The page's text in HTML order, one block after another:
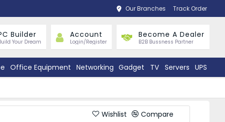
Our Branches Track Order
Builder
Your Dream
Account
Login/Register
Become A Dealer
B2B Bussness Partner
Office Equipment Networking Gadget TV Servers UPS
Wishlist Compare